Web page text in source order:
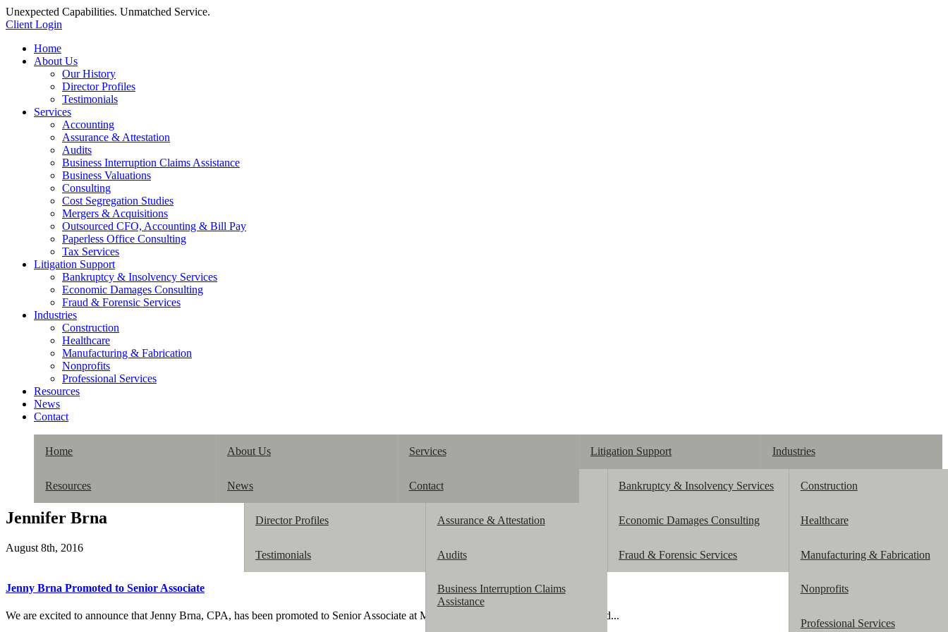
Unexpected Capabilities. Unmatched Service.
Client Login
Home
About Us
Our History
Director Profiles
Testimonials
Services
Accounting
Assurance & Attestation
Audits
Business Interruption Claims Assistance
Business Valuations
Consulting
Cost Segregation Studies
Mergers & Acquisitions
Outsourced CFO, Accounting & Bill Pay
Paperless Office Consulting
Tax Services
Litigation Support
Bankruptcy & Insolvency Services
Economic Damages Consulting
Fraud & Forensic Services
Industries
Construction
Healthcare
Manufacturing & Fabrication
Nonprofits
Professional Services
Resources
News
Contact
Home About Us
Director Profiles
Testimonials
Services
Accounting
Assurance & Attestation
Audits
Business Interruption Claims
Assistance
Litigation Support
Bankruptcy & Insolvency Services
Economic Damages Consulting
Fraud & Forensic Services
Industries
Construction
Healthcare
Manufacturing & Fabrication
Nonprofits
Professional Services
Resources News Contact
Jennifer Brna
August 8th, 2016
Jenny Brna Promoted to Senior Associate
We are excited to announce that Jenny Brna, CPA, has been promoted to Senior Associate at McManamon & Co. She previously served...